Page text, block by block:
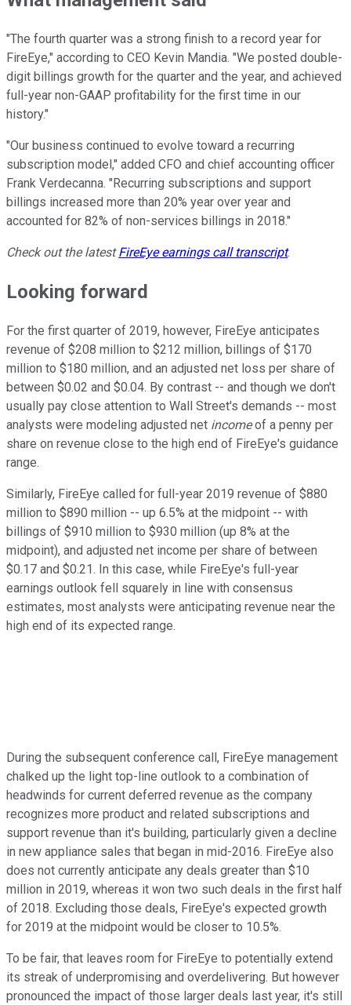
"The fourth quarter was a strong finish to a record year for
FireEye," according to CEO Kevin Mandia. "We posted double-
digit billings growth for the quarter and the year, and achieved
full-year non-GAAP profitability for the first time in our
history."
"Our business continued to evolve toward a recurring
subscription model," added CFO and chief accounting officer
Frank Verdecanna. "Recurring subscriptions and support
billings increased more than 20% year over year and
accounted for 82% of non-services billings in 2018."
Check out the latestFireEyeearnings call transcript.
Looking forward
For the first quarter of 2019, however, FireEye anticipates
revenue of $208 million to $212 million, billings of $170
million to $180 million, and an adjusted net loss per share of
between $0.02 and $0.04. By contrast -- and though we don't
usually pay close attention to Wall Street's demands -- most
analysts were modeling adjusted net incomeof a penny per
share on revenue close to the high end of FireEye's guidance
range.
Similarly, FireEye called for full-year 2019 revenue of $880
million to $890 million -- up 6.5% at the midpoint -- with
billings of $910 million to $930 million (up 8% at the
midpoint), and adjusted net income per share of between
$0.17 and $0.21. In this case, while FireEye's full-year
earnings outlook fell squarely in line with consensus
estimates, most analysts were anticipating revenue near the
high end of its expected range.
During the subsequent conference call, FireEye management
chalked up the light top-line outlook to a combination of
headwinds for current deferred revenue as the company
recognizes more product and related subscriptions and
support revenue than it's building, particularly given a decline
in new appliance sales that began in mid-2016. FireEye also
does not currently anticipate any deals greater than $10
million in 2019, whereas it won two such deals in the first half
of 2018. Excluding those deals, FireEye's expected growth
for 2019 at the midpoint would be closer to 10.5%.
To be fair, that leaves room for FireEye to potentially extend
its streak of underpromising and overdelivering. But however
pronounced the impact of those larger deals last year, it's still